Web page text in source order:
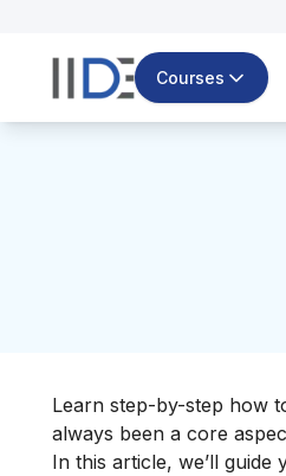
Courses
Learn step-by-step how
always been a core
In this article, we’ll